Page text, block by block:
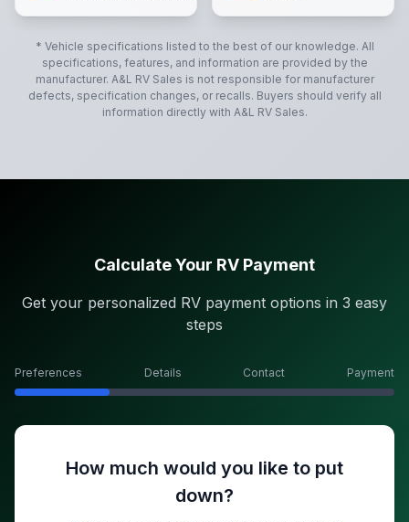
* Vehicle specifications listed to the best of our knowledge. All
specifications, features, and information are provided by the
manufacturer. A&L RV Sales is not responsible for manufacturer
defects, specification changes, or recalls. Buyers should verify all
information directly with A&L RV Sales.
Calculate Your RV Payment
Get your personalized RV payment options in 3 easy
steps
Preferences Details Contact Payment
How much would you like to put
down?